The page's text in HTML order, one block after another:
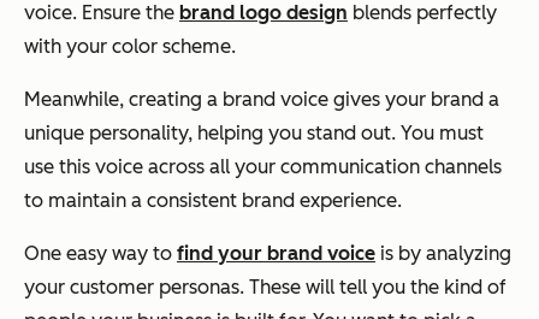
voice. Ensure the brand logo design blends perfectly
with your color scheme.
Meanwhile, creating a brand voice gives your brand a
unique personality, helping you stand out. You must
use this voice across all your communication channels
to maintain a consistent brand experience.
One easy way to find your brand voice is by analyzing
your customer personas. These will tell you the kind of